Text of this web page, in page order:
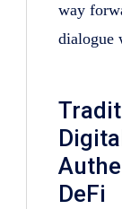
way
dialogue
DeFi